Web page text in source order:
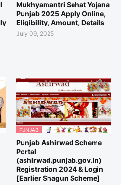
Mukhyamantri Sehat Yojana
Punjab 2025 Apply Online,
Eligibility, Amount, Details
July 09, 2025
PUNJAB
Punjab Ashirwad Scheme
Portal
(ashirwad.punjab.gov.in)
Registration 2024 & Login
[Earlier Shagun Scheme]